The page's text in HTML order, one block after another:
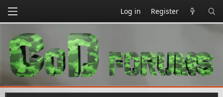
Log in Register